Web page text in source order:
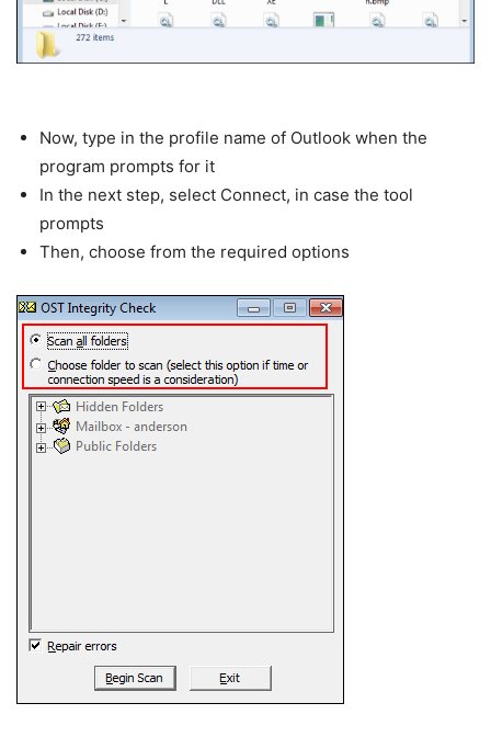
Now, type in the profile name of Outlook when the
program prompts for it
In the next step, select Connect, in case the tool
prompts
Then, choose from the required options